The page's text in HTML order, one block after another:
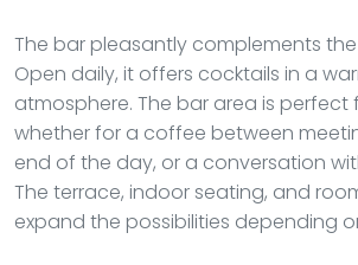
The bar pleasantly complements
Open daily, it offers cocktails in a
atmosphere. The bar area is perfect
whether for a coffee between
end of the day, or a conversation
The terrace, indoor seating, and
expand the possibilities depending